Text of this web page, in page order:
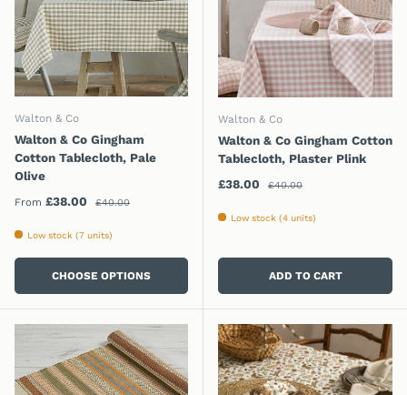
Walton & Co
Walton & Co Gingham
Cotton Tablecloth, Pale
Olive
Sale price
From £38.00 Regular price
£40.00
Low stock (7 units)
CHOOSE OPTIONS
Walton & Co
Walton & Co Gingham Cotton
Tablecloth, Plaster Plink
Sale price
£38.00 Regular price
£40.00
Low stock (4 units)
ADD TO CART